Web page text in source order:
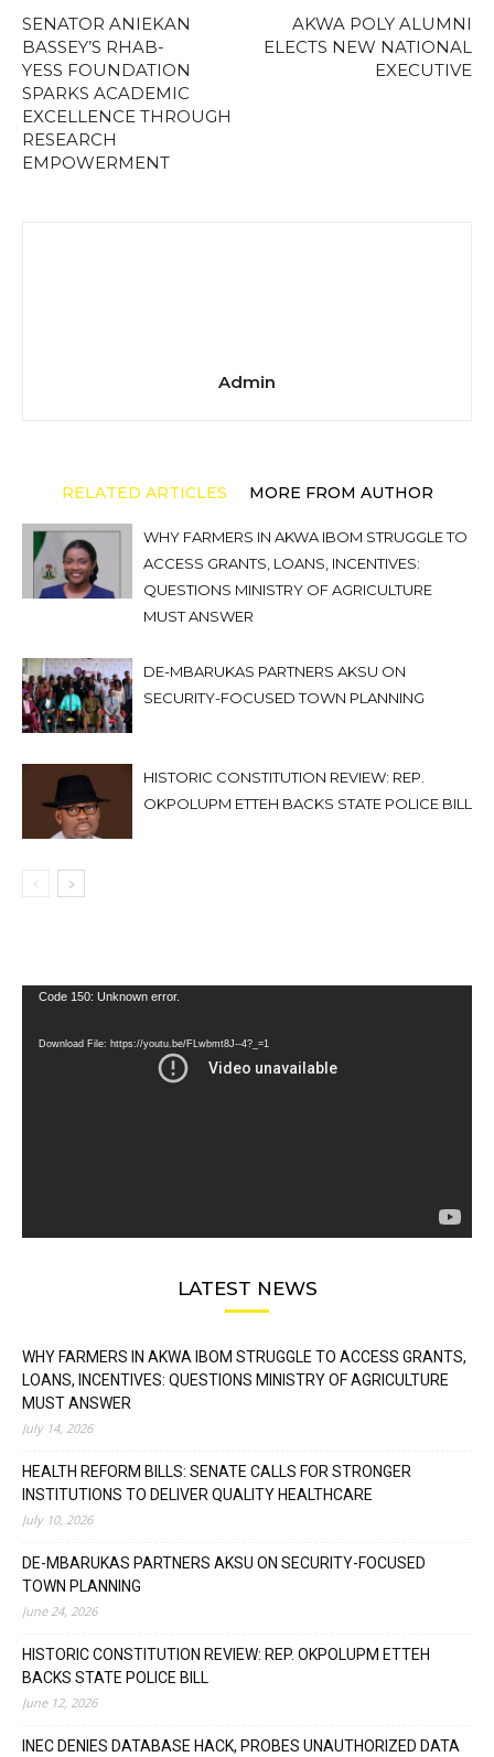
SENATOR ANIEKAN
BASSEY’S RHAB-
YESS FOUNDATION
SPARKS ACADEMIC
EXCELLENCE THROUGH
RESEARCH
EMPOWERMENT
AKWA POLY ALUMNI
ELECTS NEW NATIONAL
EXECUTIVE
Admin
RELATED ARTICLES MORE FROM AUTHOR
WHY FARMERS IN AKWA IBOM STRUGGLE TO
ACCESS GRANTS, LOANS, INCENTIVES:
QUESTIONS MINISTRY OF AGRICULTURE
MUST ANSWER
DE-MBARUKAS PARTNERS AKSU ON
SECURITY-FOCUSED TOWN PLANNING
HISTORIC CONSTITUTION REVIEW: REP.
OKPOLUPM ETTEH BACKS STATE POLICE BILL
Video
Code 150: Unknown error.
Download File: https://youtu.be/FLwbmt8J--4?_=1
LATEST NEWS
WHY FARMERS IN AKWA IBOM STRUGGLE TO ACCESS GRANTS,
LOANS, INCENTIVES: QUESTIONS MINISTRY OF AGRICULTURE
MUST ANSWER
July 14, 2026
HEALTH REFORM BILLS: SENATE CALLS FOR STRONGER
INSTITUTIONS TO DELIVER QUALITY HEALTHCARE
July 10, 2026
DE-MBARUKAS PARTNERS AKSU ON SECURITY-FOCUSED
TOWN PLANNING
June 24, 2026
HISTORIC CONSTITUTION REVIEW: REP. OKPOLUPM ETTEH
BACKS STATE POLICE BILL
June 12, 2026
INEC DENIES DATABASE HACK, PROBES UNAUTHORIZED DATA